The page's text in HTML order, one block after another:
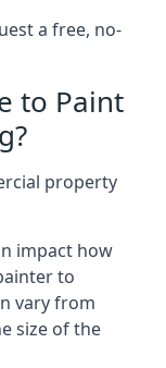
a free, no-
to Paint
property
impact how
to
vary from
size of the